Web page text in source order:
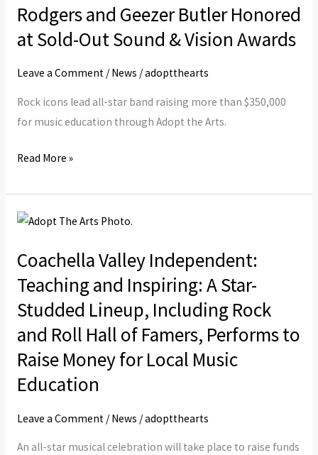
Rodgers and Geezer Butler Honored
at Sold-Out Sound & Vision Awards
Leave a Comment / News /adoptthearts
Rock icons lead all-star band raising more than $350,000
for music education through Adopt the Arts.
Paul
Rodgers
and
Geezer
Honored
at
Vision
Read More »
Coachella Valley Independent:
Teaching and Inspiring: A Star-
Studded Lineup, Including Rock
and Roll Hall of Famers, Performs to
Raise Money for Local Music
Education
Leave a Comment / News /adoptthearts
An all-star musical celebration will take place to raise funds
Coachella
Independent:
Teaching
Inspiring:
A
Star-
Studded
Including